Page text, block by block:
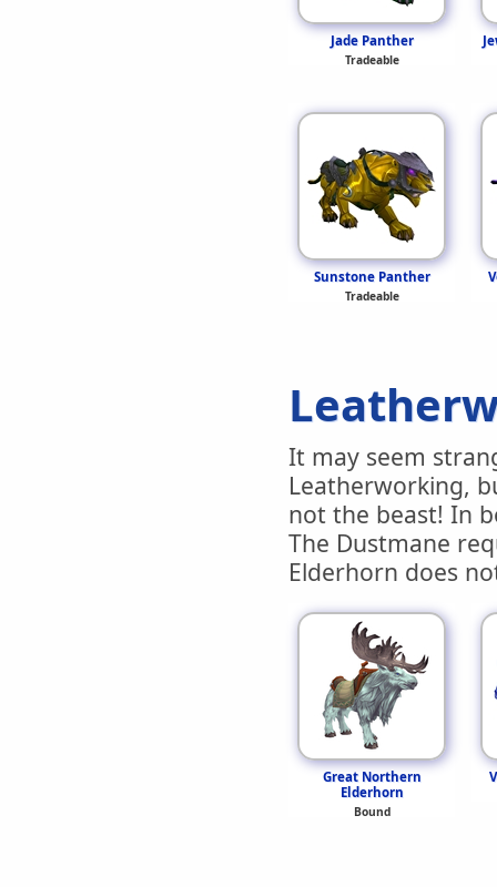
Jade Panther
Tradeable
Sunstone Panther
Tradeable
It may seem
Leatherworking,
not the beast! In
The Dustmane
Elderhorn does
Great Northern
Elderhorn
Bound